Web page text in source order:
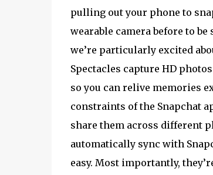
pulling out your phone to
wearable camera before to
we’re particularly excited
Spectacles capture HD
so you can relive memories
constraints of the Snapchat
share them across different
automatically sync with
easy. Most importantly,